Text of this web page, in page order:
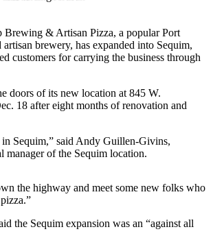
& Artisan Pizza, a popular Port
brewery, has expanded into Sequim,
customers for carrying the business through
doors of its new location at 845 W.
18 after eight months of renovation and
in Sequim,” said Andy Guillen-Givins,
manager of the Sequim location.
the highway and meet some new folks who
the Sequim expansion was an “against all